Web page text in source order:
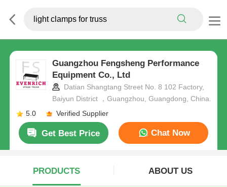
Guangzhou Fengsheng Performance
Equipment Co., Ltd
Datian Shangtang Street No. 8 102 Factory,
Baiyun District ，Guangzhou, Guangdong, China.
5.0
Verified Supplier
Get Best Price Chat Now
PRODUCTS ABOUT US